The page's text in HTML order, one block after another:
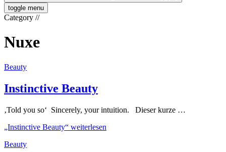
toggle menu
Category //
Nuxe
Beauty
Instinctive Beauty
‚Told you so‘ Sincerely, your intuition. Dieser kurze …
„Instinctive Beauty“ weiterlesen
Beauty